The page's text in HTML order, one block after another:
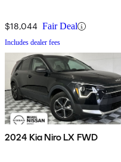
$18,044 Fair Deal
Includes dealer fees
2024 Kia Niro LX FWD